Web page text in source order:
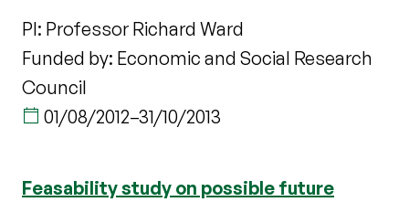
PI: Professor Richard Ward
Funded by: Economic and Social Research
Council
01/08/2012–31/10/2013
Feasability study on possible future